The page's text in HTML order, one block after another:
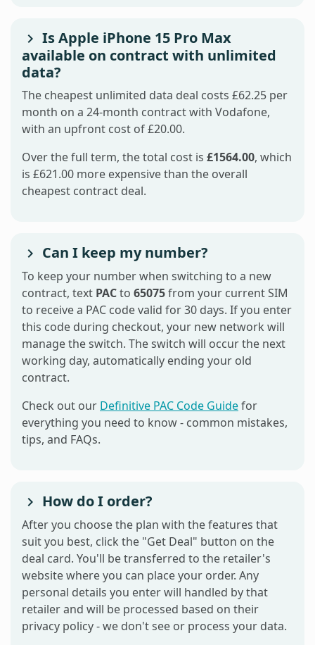
Is Apple iPhone 15 Pro Max
available on contract with unlimited
data?
The cheapest unlimited data deal costs £62.25 per
month on a 24-month contract with Vodafone,
with an upfront cost of £20.00.
Over the full term, the total cost is £1564.00, which
is £621.00 more expensive than the overall
cheapest contract deal.
Can I keep my number?
To keep your number when switching to a new
contract, text PACto 65075from your current SIM
to receive a PAC code valid for 30 days. If you enter
this code during checkout, your new network will
manage the switch. The switch will occur the next
working day, automatically ending your old
contract.
Check out our Definitive PAC Code Guidefor
everything you need to know - common mistakes,
tips, and FAQs.
How do I order?
After you choose the plan with the features that
suit you best, click the "Get Deal" button on the
deal card. You'll be transferred to the retailer's
website where you can place your order. Any
personal details you enter will handled by that
retailer and will be processed based on their
privacy policy - we don't see or process your data.